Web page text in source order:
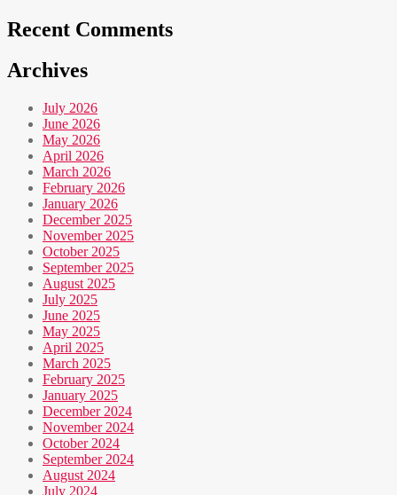
Recent Comments
Archives
July 2026
June 2026
May 2026
April 2026
March 2026
February 2026
January 2026
December 2025
November 2025
October 2025
September 2025
August 2025
July 2025
June 2025
May 2025
April 2025
March 2025
February 2025
January 2025
December 2024
November 2024
October 2024
September 2024
August 2024
July 2024